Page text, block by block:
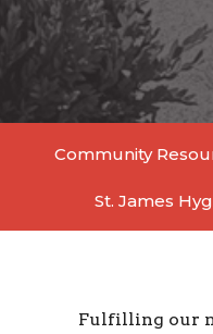
Community
St. James
Fulfilling our